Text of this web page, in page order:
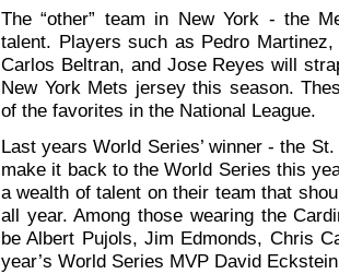
The “other” team in New York - the
talent. Players such as Pedro
Carlos Beltran, and Jose Reyes will
New York Mets jersey this season.
of the favorites in the National League.
Last years World Series’ winner - the
make it back to the World Series this
a wealth of talent on their team that
all year. Among those wearing the
be Albert Pujols, Jim Edmonds, Chris
year’s World Series MVP David